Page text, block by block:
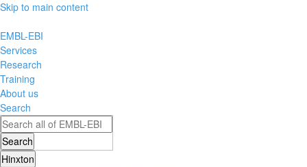
Skip to main content
EMBL-EBI
Services
Research
Training
About us
Search
Hinxton